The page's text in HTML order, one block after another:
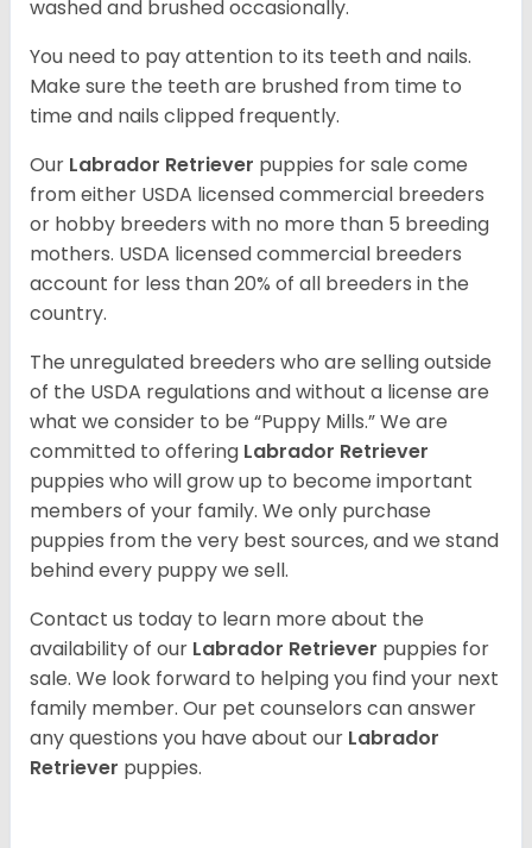
washed and brushed occasionally.
You need to pay attention to its teeth and nails.
Make sure the teeth are brushed from time to
time and nails clipped frequently.
Our Labrador Retriever puppies for sale come
from either USDA licensed commercial breeders
or hobby breeders with no more than 5 breeding
mothers. USDA licensed commercial breeders
account for less than 20% of all breeders in the
country.
The unregulated breeders who are selling outside
of the USDA regulations and without a license are
what we consider to be “Puppy Mills.” We are
committed to offering Labrador Retriever
puppies who will grow up to become important
members of your family. We only purchase
puppies from the very best sources, and we stand
behind every puppy we sell.
Contact us today to learn more about the
availability of our Labrador Retriever puppies for
sale. We look forward to helping you find your next
family member. Our pet counselors can answer
any questions you have about our Labrador
Retriever puppies.